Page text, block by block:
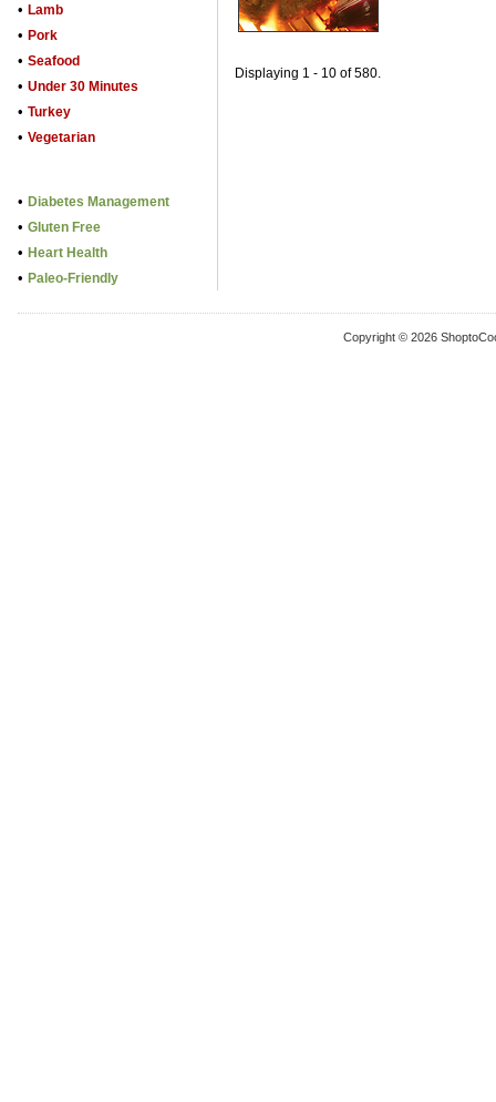
• Lamb
• Pork
• Seafood
• Under 30 Minutes
• Turkey
• Vegetarian
• Diabetes Management
• Gluten Free
• Heart Health
• Paleo-Friendly
Displaying 1 - 10 of 580.
Copyright © 2026